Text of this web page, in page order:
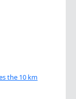
the 10 km